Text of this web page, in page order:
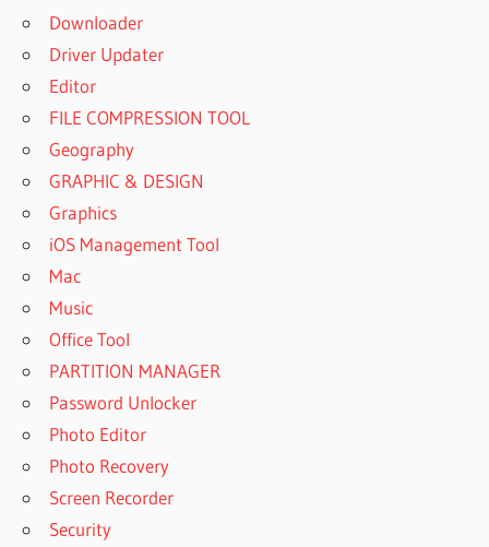
Downloader
Driver Updater
Editor
FILE COMPRESSION TOOL
Geography
GRAPHIC & DESIGN
Graphics
iOS Management Tool
Mac
Music
Office Tool
PARTITION MANAGER
Password Unlocker
Photo Editor
Photo Recovery
Screen Recorder
Security